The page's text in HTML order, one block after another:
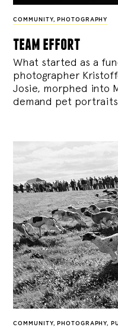
COMMUNITY, PHOTOGRAPHY
team effort
What started as a
photographer
Josie, morphed into
demand pet
COMMUNITY, PHOTOGRAPHY,